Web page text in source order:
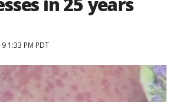
1:33 PM PDT